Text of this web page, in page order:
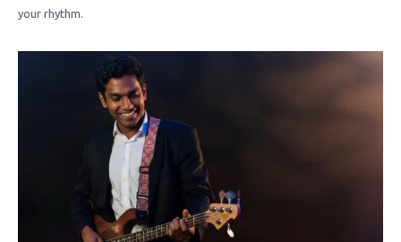
your rhythm.